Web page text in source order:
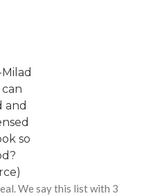
and
so
)
We say this list with 3